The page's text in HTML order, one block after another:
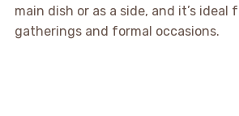
main dish or as a side, and it’s ideal
gatherings and formal occasions.